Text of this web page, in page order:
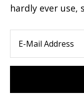
hardly ever use,